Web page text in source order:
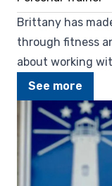
Brittany has
through fitness
about working
See more